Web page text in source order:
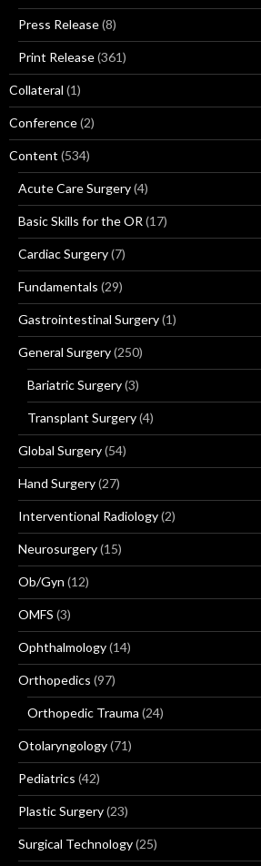
Press Release(8)
Print Release(361)
Collateral (1)
Conference(2)
Content (534)
Acute Care Surgery(4)
Basic Skills for the OR (17)
Cardiac Surgery(7)
Fundamentals (29)
Gastrointestinal Surgery(1)
General Surgery(250)
Bariatric Surgery(3)
Transplant Surgery(4)
Global Surgery(54)
Hand Surgery(27)
Interventional Radiology(2)
Neurosurgery(15)
Ob/Gyn (12)
OMFS (3)
Ophthalmology(14)
Orthopedics (97)
Orthopedic Trauma (24)
Otolaryngology(71)
Pediatrics (42)
Plastic Surgery(23)
Surgical Technology(25)